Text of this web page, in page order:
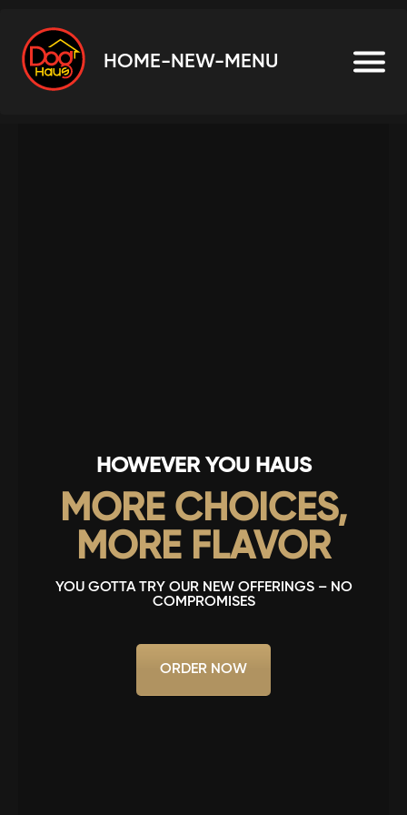
HOME-NEW-MENU
HOWEVER YOU HAUS
MORE CHOICES,
MORE FLAVOR
YOU GOTTA TRY OUR NEW OFFERINGS – NO
COMPROMISES
ORDER NOW